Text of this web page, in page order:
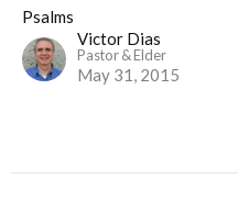
Psalms
Victor Dias
Pastor & Elder
May 31, 2015